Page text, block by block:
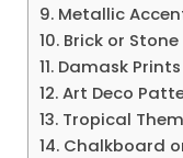
9. Metallic
10. Brick or
11. Damask Prints
12. Art Deco
13. Tropical
14. Chalkboard